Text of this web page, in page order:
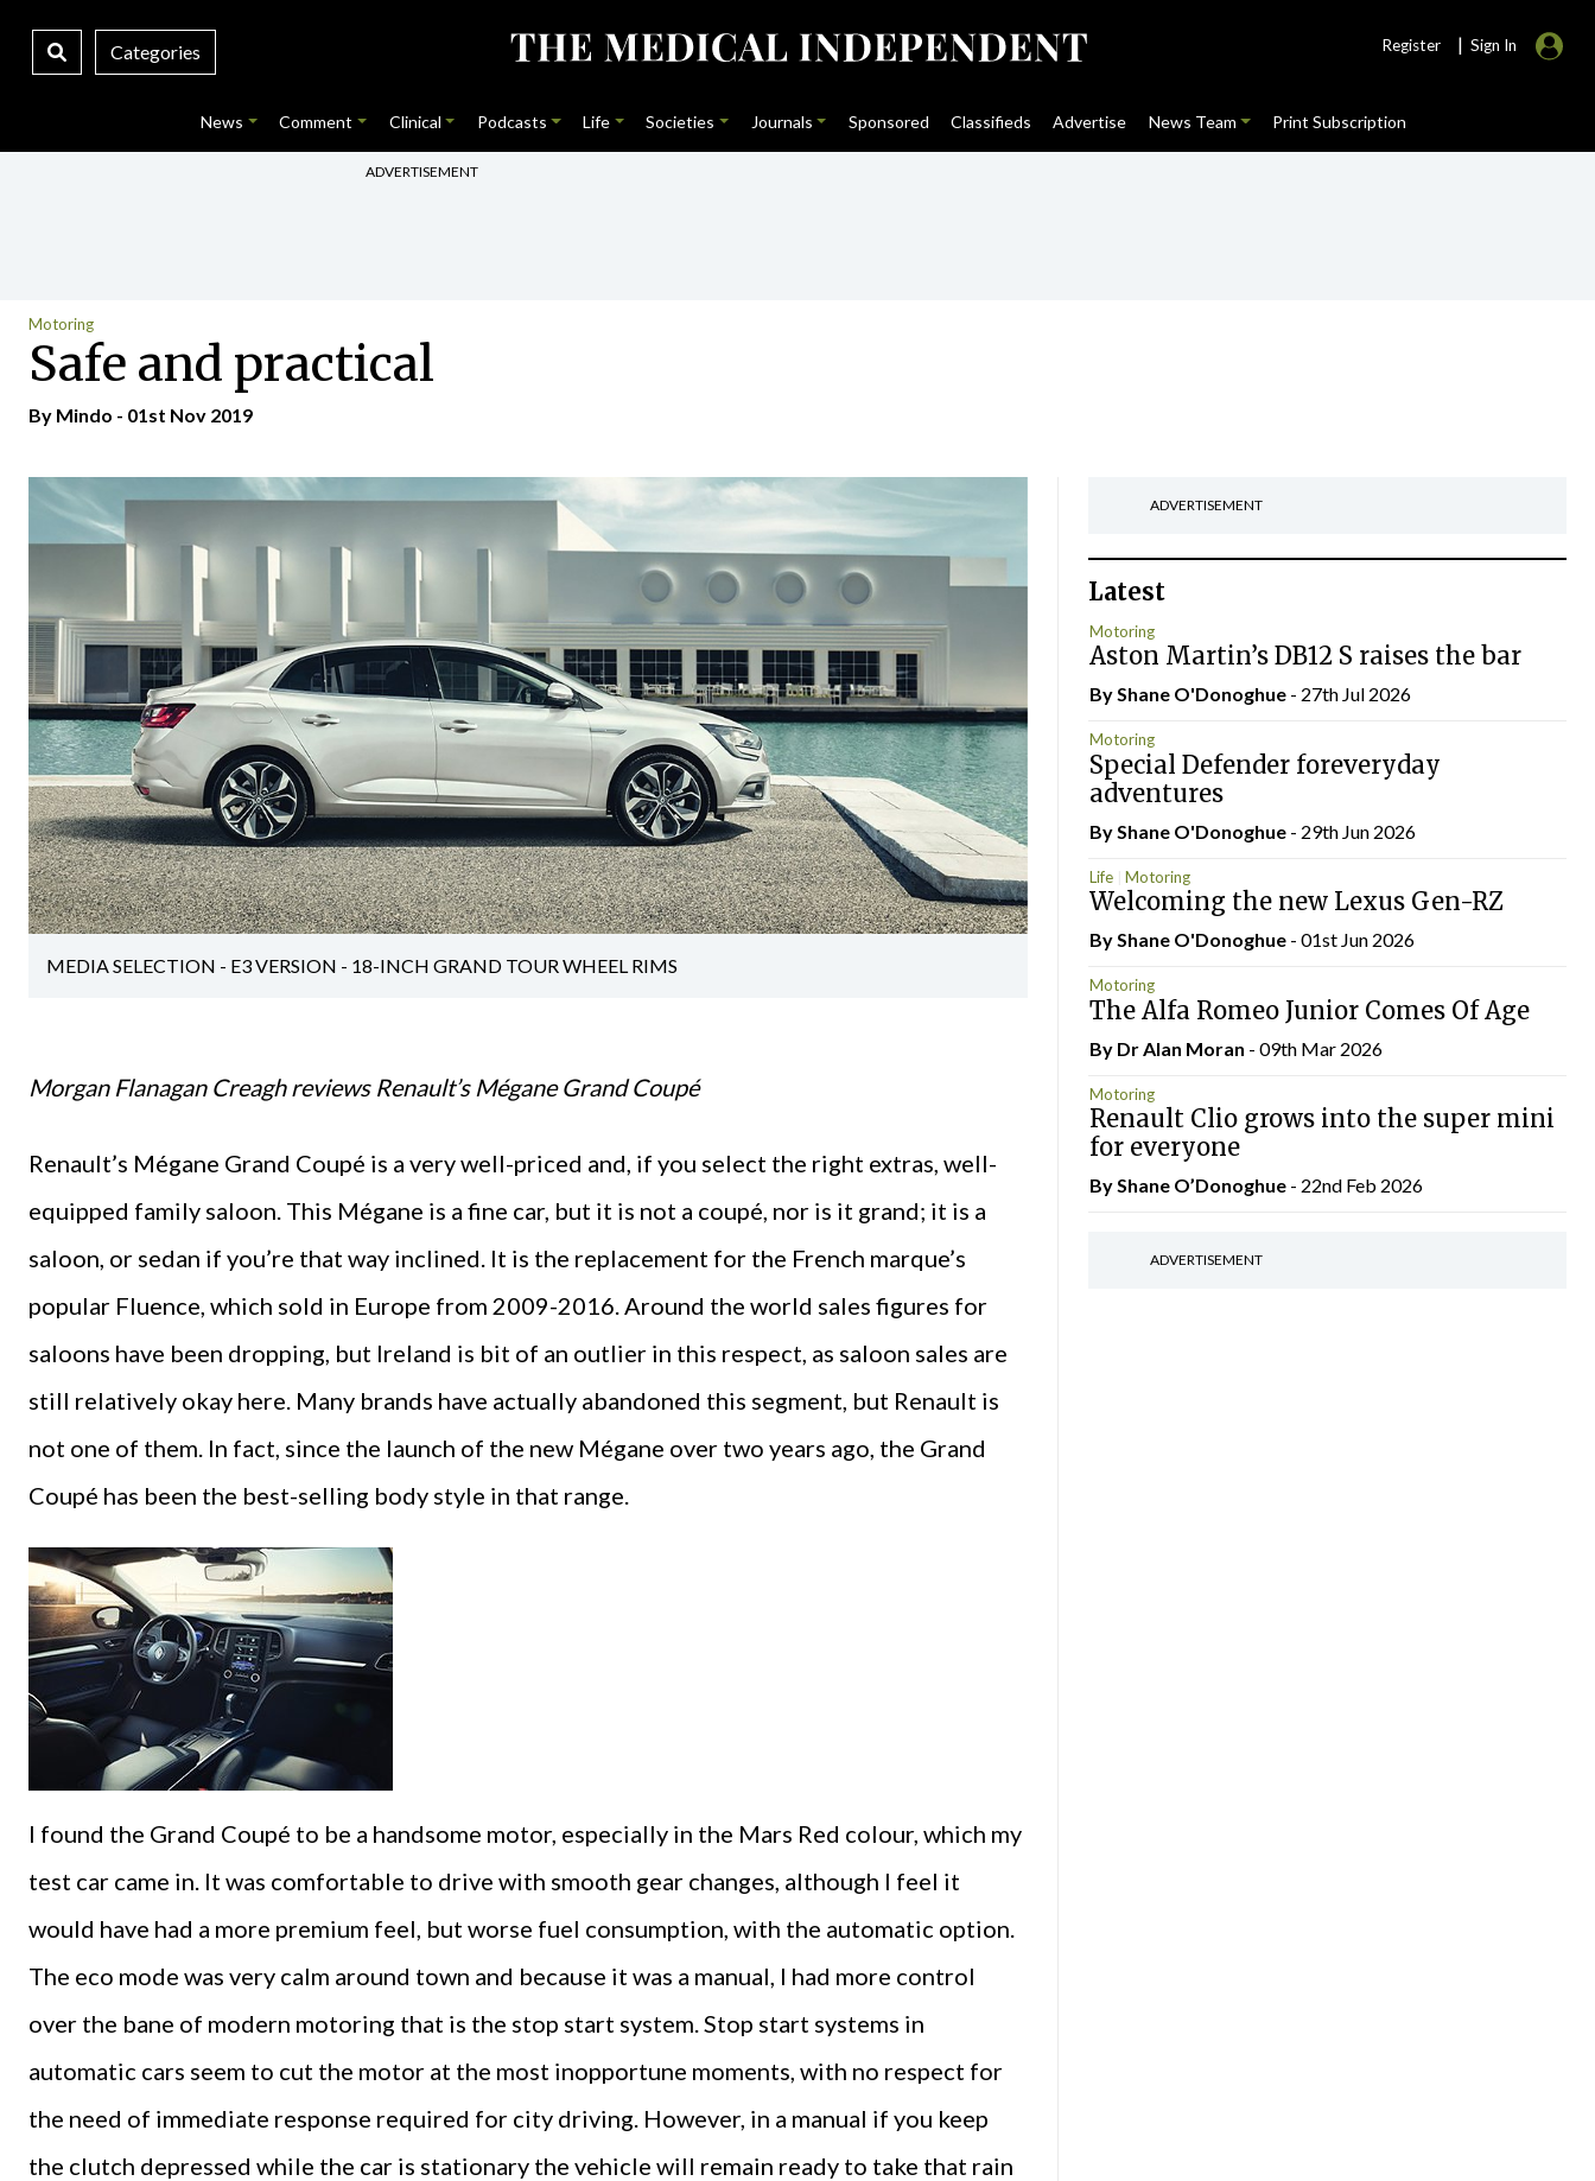
Categories Register | Sign In
News Comment Clinical Podcasts Life Societies Journals Sponsored Classifieds Advertise News Team Print Subscription
ADVERTISEMENT
Motoring
Safe and practical
By Mindo - 01st Nov 2019
MEDIA SELECTION - E3 VERSION - 18-INCH GRAND TOUR WHEEL RIMS
Morgan Flanagan Creagh reviews Renault’s Mégane Grand Coupé
Renault’s Mégane Grand Coupé is a very well-priced and, if you select the right extras, well-
equipped family saloon. This Mégane is a fine car, but it is not a coupé, nor is it grand; it is a
saloon, or sedan if you’re that way inclined. It is the replacement for the French marque’s
popular Fluence, which sold in Europe from 2009-2016. Around the world sales figures for
saloons have been dropping, but Ireland is bit of an outlier in this respect, as saloon sales are
still relatively okay here. Many brands have actually abandoned this segment, but Renault is
not one of them. In fact, since the launch of the new Mégane over two years ago, the Grand
Coupé has been the best-selling body style in that range.
I found the Grand Coupé to be a handsome motor, especially in the Mars Red colour, which my
test car came in. It was comfortable to drive with smooth gear changes, although I feel it
would have had a more premium feel, but worse fuel consumption, with the automatic option.
The eco mode was very calm around town and because it was a manual, I had more control
over the bane of modern motoring that is the stop start system. Stop start systems in
automatic cars seem to cut the motor at the most inopportune moments, with no respect for
the need of immediate response required for city driving. However, in a manual if you keep
the clutch depressed while the car is stationary the vehicle will remain ready to take that rain
ADVERTISEMENT
Latest
Motoring
Aston Martin’s DB12 S raises the bar
By Shane O'Donoghue - 27th Jul 2026
Motoring
Special Defender foreveryday
adventures
By Shane O'Donoghue - 29th Jun 2026
Life Motoring
Welcoming the new Lexus Gen-RZ
By Shane O'Donoghue - 01st Jun 2026
Motoring
The Alfa Romeo Junior Comes Of Age
By Dr Alan Moran - 09th Mar 2026
Motoring
Renault Clio grows into the super mini
for everyone
By Shane O’Donoghue - 22nd Feb 2026
ADVERTISEMENT